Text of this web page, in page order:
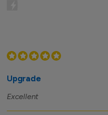
Upgrade
Excellent